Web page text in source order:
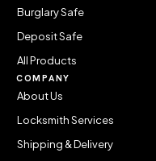
Burglary Safe
Deposit Safe
All Products
COMPANY
About Us
Locksmith Services
Shipping & Delivery